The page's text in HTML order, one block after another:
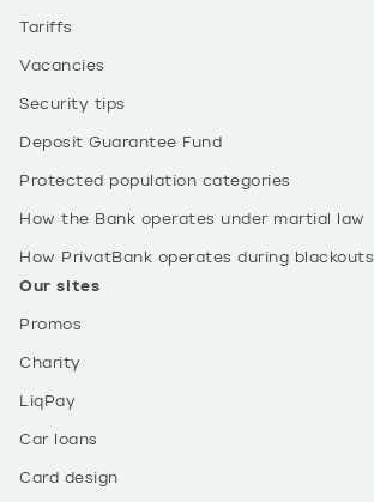
Tariffs
Vacancies
Security tips
Deposit Guarantee Fund
Protected population categories
How the Bank operates under martial law
How PrivatBank operates during blackouts
Our sites
Promos
Charity
LiqPay
Car loans
Card design